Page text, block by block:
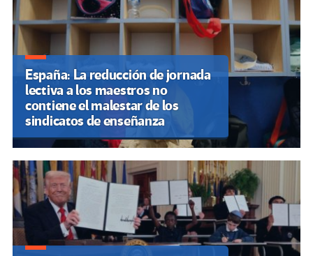
España: La reducción de jornada
lectiva a los maestros no
contiene el malestar de los
sindicatos de enseñanza